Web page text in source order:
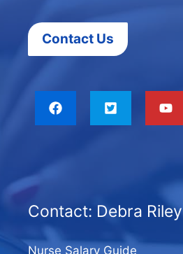
Contact Us
Contact: Debra Riley
Nurse Salary Guide